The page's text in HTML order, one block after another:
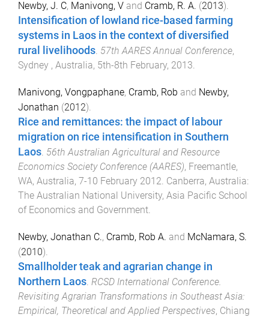
Newby, J. C, Manivong, V and Cramb, R. A. (2013).
Intensification of lowland rice-based farming
systems in Laos in the context of diversified
rural livelihoods. 57th AARES Annual Conference,
Sydney , Australia, 5th-8th February, 2013.
Manivong, Vongpaphane, Cramb, Rob and Newby,
Jonathan (2012).
Rice and remittances: the impact of labour
migration on rice intensification in Southern
Laos. 56th Australian Agricultural and Resource
Economics Society Conference (AARES), Freemantle,
WA, Australia, 7-10 February 2012. Canberra, Australia:
The Australian National University, Asia Pacific School
of Economics and Government.
Newby, Jonathan C., Cramb, Rob A. and McNamara, S.
(2010).
Smallholder teak and agrarian change in
Northern Laos RCSD International Conference.
Revisiting Agrarian Transformations in Southeast Asia:
Empirical, Theoretical and Applied Perspectives, Chiang